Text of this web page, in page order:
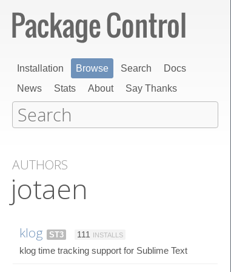
Installation Browse Search
Docs
News
Stats About Say Thanks
AUTHORS
jotaen
klog ST3 111 INSTALLS
klog time tracking support for Sublime Text